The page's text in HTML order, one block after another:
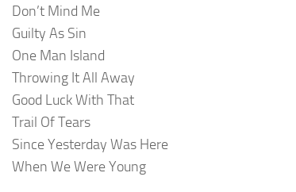
Don’t Mind Me
Guilty As Sin
One Man Island
Throwing It All Away
Good Luck With That
Trail Of Tears
Since Yesterday Was Here
When We Were Young